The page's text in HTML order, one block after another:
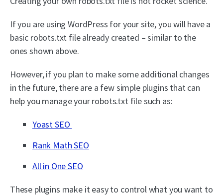
If you are using WordPress for your site, you will have a
basic robots.txt file already created – similar to the
ones shown above.
However, if you plan to make some additional changes
in the future, there are a few simple plugins that can
help you manage your robots.txt file such as:
Yoast SEO
Rank Math SEO
All in One SEO
These plugins make it easy to control what you want to